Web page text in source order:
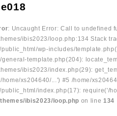
: Uncaught Error: Call to undefined
ibis2023/loop.php:134 Stack
wp-includes/
template.php(204):
ibis2023/index.php(29):
home/xs204640/...') #5 /home/
index.php(17): require('/
ibis2023/loop.php on line 134